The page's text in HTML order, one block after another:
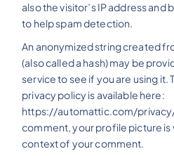
also the visitor’s IP address and
to help spam detection.
An anonymized string created
(also called a hash) may be
service to see if you are using it.
privacy policy is available here:
https://automattic.com/
comment, your profile picture is
context of your comment.